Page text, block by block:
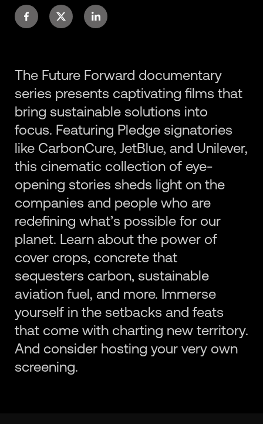
The Future Forward documentary
series presents captivating films that
bring sustainable solutions into
focus. Featuring Pledge signatories
like CarbonCure, JetBlue, and Unilever,
this cinematic collection of eye-
opening stories sheds light on the
companies and people who are
redefining what’s possible for our
planet. Learn about the power of
cover crops, concrete that
sequesters carbon, sustainable
aviation fuel, and more. Immerse
yourself in the setbacks and feats
that come with charting new territory.
And consider hosting your very own
screening.